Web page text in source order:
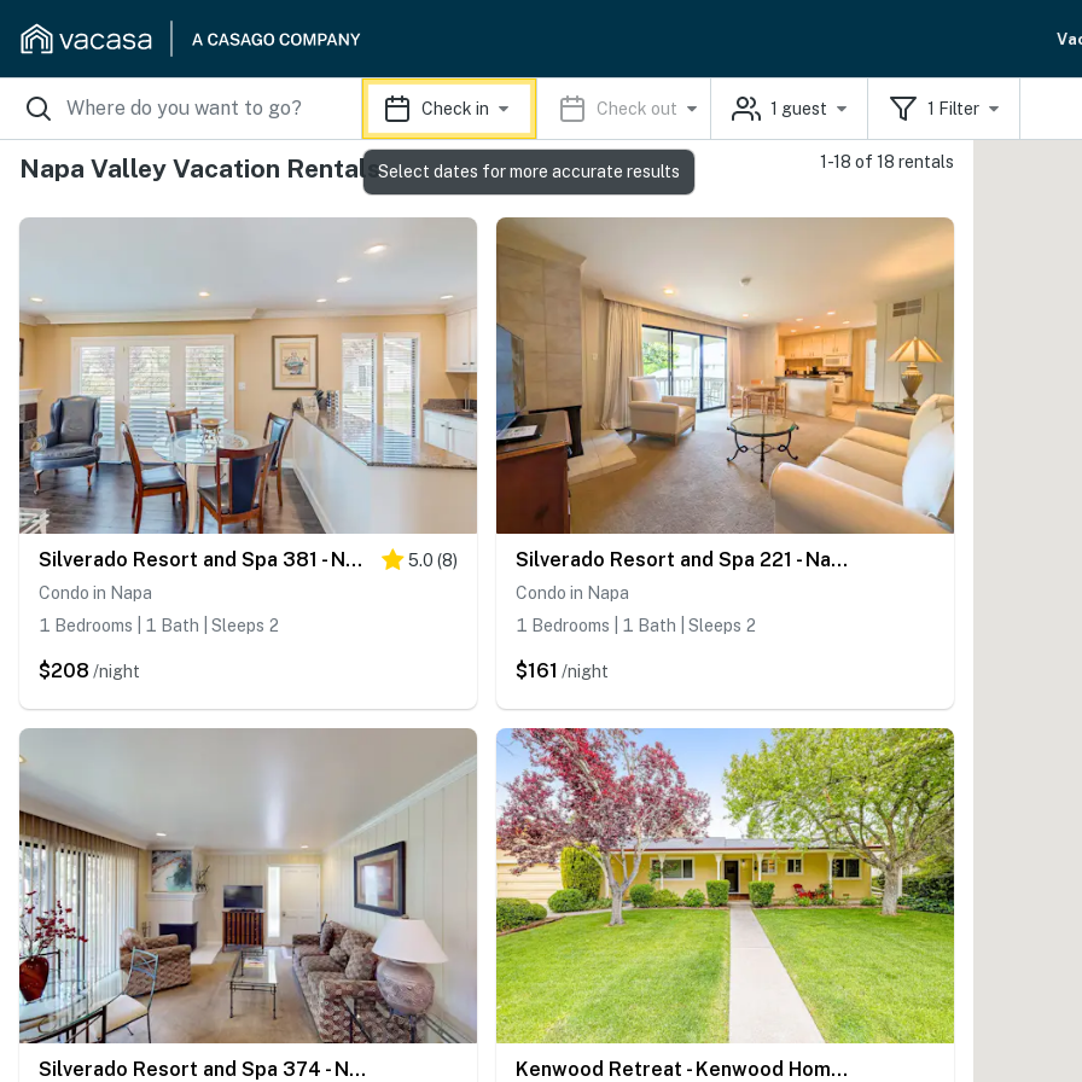
Check in Check out 1 guest 1 Filter
Napa Valley Vacation Rentals 1-18 of 18 rentals
Silverado Resort and Spa 381 - Napa Silverado Condo with Pool & Private Patio 5.0 (8)
Condo in Napa
1 Bedrooms | 1 Bath | Sleeps 2
$208 /night
Silverado Resort and Spa 221 - Napa Silverado Resort Condo near Pool and Wineries
Condo in Napa
1 Bedrooms | 1 Bath | Sleeps 2
$161 /night
Silverado Resort and Spa 374 - Napa Silverado Trail Condo with Fireplace, Pool & EV Charger Kenwood Retreat - Kenwood Home with Bocce Court, Dog Friendly
Select dates for more accurate results